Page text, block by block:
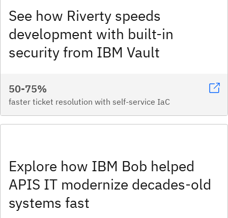
See how Riverty speeds
development with built-in
security from IBM Vault
50-75%
faster ticket resolution with self-service IaC
Explore how IBM Bob helped
APIS IT modernize decades-old
systems fast​